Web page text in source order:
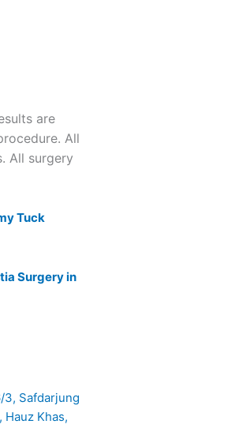
are
All
All surgery
Tuck
Surgery in
3, Safdarjung
Hauz Khas,